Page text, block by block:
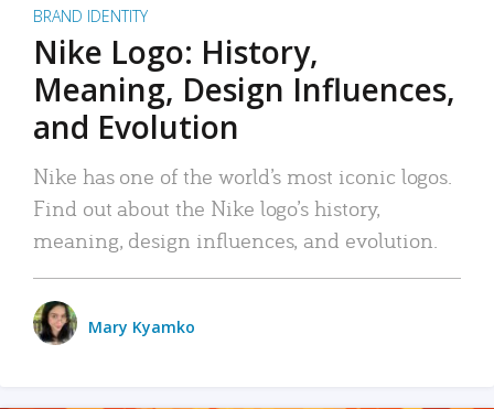
BRAND IDENTITY
Nike Logo: History,
Meaning, Design Influences,
and Evolution
Nike has one of the world’s most iconic logos.
Find out about the Nike logo’s history,
meaning, design influences, and evolution.
Mary Kyamko